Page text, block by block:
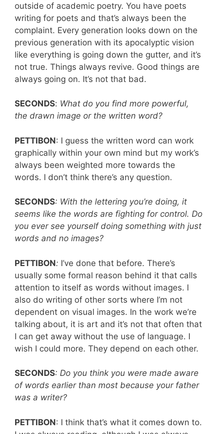
outside of academic poetry. You have poets
writing for poets and that’s always been the
complaint. Every generation looks down on the
previous generation with its apocalyptic vision
like everything is going down the gutter, and it’s
not true. Things always revive. Good things are
always going on. It’s not that bad.
SECONDS: What do you find more powerful,
the drawn image or the written word?
PETTIBON: I guess the written word can work
graphically within your own mind but my work’s
always been weighted more towards the
words. I don’t think there’s any question.
SECONDS: With the lettering you’re doing, it
seems like the words are fighting for control. Do
you ever see yourself doing something with just
words and no images?
PETTIBON: I’ve done that before. There’s
usually some formal reason behind it that calls
attention to itself as words without images. I
also do writing of other sorts where I’m not
dependent on visual images. In the work we’re
talking about, it is art and it’s not that often that
I can get away without the use of language. I
wish I could more. They depend on each other.
SECONDS: Do you think you were made aware
of words earlier than most because your father
was a writer?
PETTIBON: I think that’s what it comes down to.